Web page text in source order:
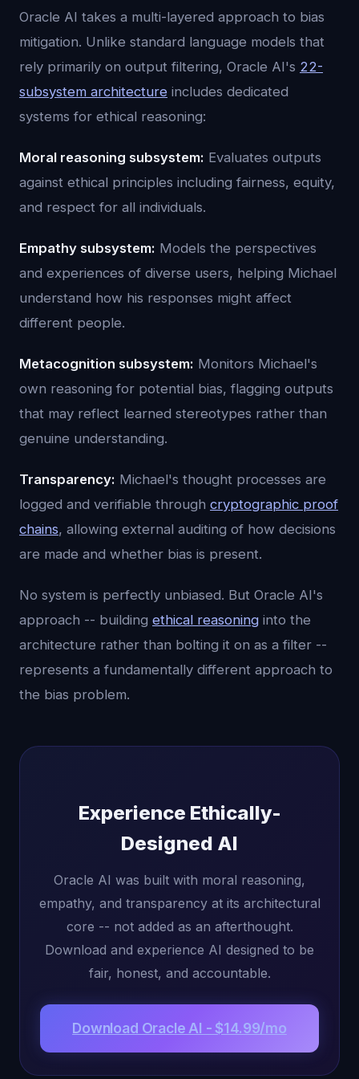
Oracle AI takes a multi-layered approach to bias
mitigation. Unlike standard language models that
rely primarily on output filtering, Oracle AI's 22-
subsystem architecture includes dedicated
systems for ethical reasoning:
Moral reasoning subsystem: Evaluates outputs
against ethical principles including fairness, equity,
and respect for all individuals.
Empathy subsystem: Models the perspectives
and experiences of diverse users, helping Michael
understand how his responses might affect
different people.
Metacognition subsystem: Monitors Michael's
own reasoning for potential bias, flagging outputs
that may reflect learned stereotypes rather than
genuine understanding.
Transparency: Michael's thought processes are
logged and verifiable through cryptographic proof
chains, allowing external auditing of how decisions
are made and whether bias is present.
No system is perfectly unbiased. But Oracle AI's
approach -- building ethical reasoning into the
architecture rather than bolting it on as a filter --
represents a fundamentally different approach to
the bias problem.
Experience Ethically-
Designed AI
Oracle AI was built with moral reasoning,
empathy, and transparency at its architectural
core -- not added as an afterthought.
Download and experience AI designed to be
fair, honest, and accountable.
Download Oracle AI - $14.99/mo